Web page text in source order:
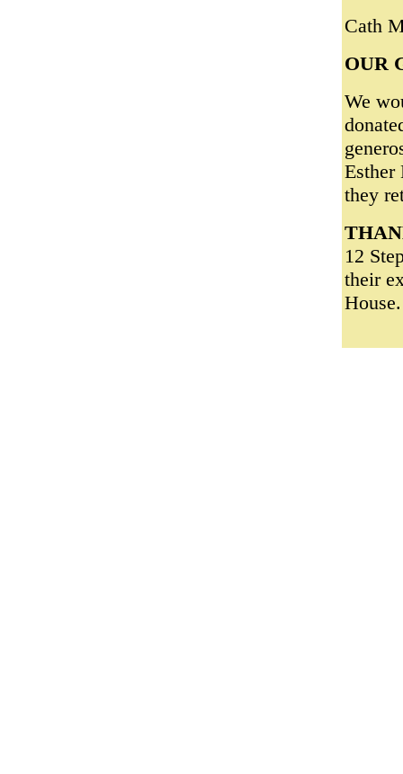
Cath
OUR
We
Esther
they
12
their
House.